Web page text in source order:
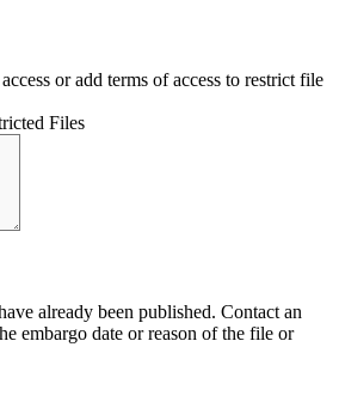
or add terms of access to restrict file
Files
already been published. Contact an
embargo date or reason of the file or